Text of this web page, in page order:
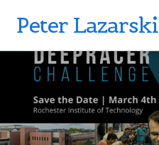
Peter Lazarski
PETERLAZARSKI JUNE 12, 2020